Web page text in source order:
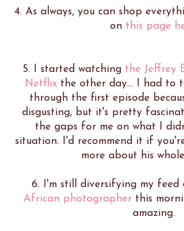
4. As always, you can shop
on this page
5. I started watching the Jeffrey
Netflixthe other day... I had to
through the first episode
disgusting, but it's pretty
the gaps for me on what I
situation. I'd recommend it if
more about his
6. I'm still diversifying my feed
African photographerthis
amazing.